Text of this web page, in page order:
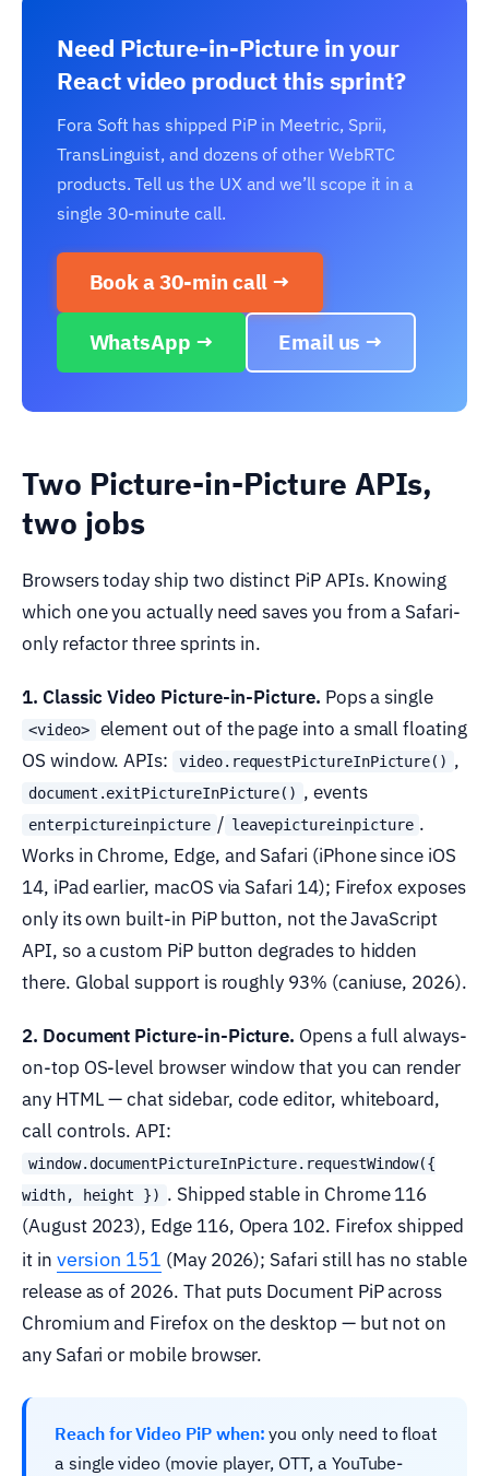
Need Picture-in-Picture in your
React video product this sprint?
Fora Soft has shipped PiP in Meetric, Sprii,
TransLinguist, and dozens of other WebRTC
products. Tell us the UX and we’ll scope it in a
single 30-minute call.
Book a 30-min call →
WhatsApp → Email us →
Two Picture-in-Picture APIs,
two jobs
Browsers today ship two distinct PiP APIs. Knowing
which one you actually need saves you from a Safari-
only refactor three sprints in.
1. Classic Video Picture-in-Picture. Pops a single
<video>
element out of the page into a small floating
OS window. APIs:
video.requestPictureInPicture() ,
document.exitPictureInPicture() , events
enterpictureinpicture / leavepictureinpicture .
Works in Chrome, Edge, and Safari (iPhone since iOS
14, iPad earlier, macOS via Safari 14); Firefox exposes
only its own built-in PiP button, not the JavaScript
API, so a custom PiP button degrades to hidden
there. Global support is roughly 93% (caniuse, 2026).
2. Document Picture-in-Picture. Opens a full always-
on-top OS-level browser window that you can render
any HTML — chat sidebar, code editor, whiteboard,
call controls. API:
window.documentPictureInPicture.requestWindow({
width, height }) . Shipped stable in Chrome 116
(August 2023), Edge 116, Opera 102. Firefox shipped
it in version 151 (May 2026); Safari still has no stable
release as of 2026. That puts Document PiP across
Chromium and Firefox on the desktop — but not on
any Safari or mobile browser.
Reach for Video PiP when: you only need to float
a single video (movie player, OTT, a YouTube-